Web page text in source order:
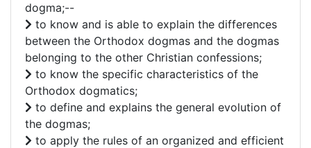
dogma;--
to know and is able to explain the differences
between the Orthodox dogmas and the dogmas
belonging to the other Christian confessions;
to know the specific characteristics of the
Orthodox dogmatics;
to define and explains the general evolution of
the dogmas;
to apply the rules of an organized and efficient